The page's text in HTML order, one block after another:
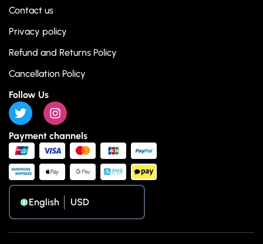
Contact us
Privacy policy
Refund and Returns Policy
Cancellation Policy
Follow Us
Payment channels
English